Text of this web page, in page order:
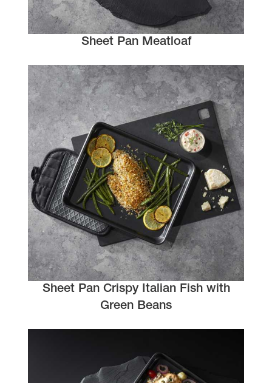
Sheet Pan Meatloaf
Sheet Pan Crispy Italian Fish with
Green Beans